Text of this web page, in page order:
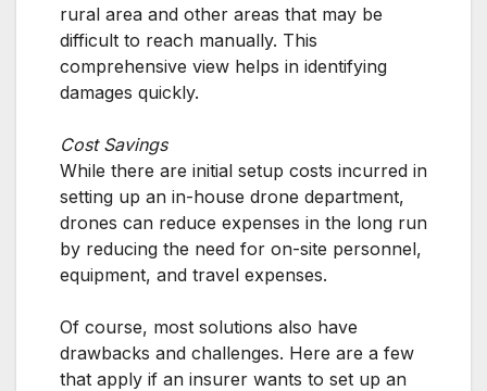
rural area and other areas that may be
difficult to reach manually. This
comprehensive view helps in identifying
damages quickly.
Cost Savings
While there are initial setup costs incurred in
setting up an in-house drone department,
drones can reduce expenses in the long run
by reducing the need for on-site personnel,
equipment, and travel expenses.
Of course, most solutions also have
drawbacks and challenges. Here are a few
that apply if an insurer wants to set up an